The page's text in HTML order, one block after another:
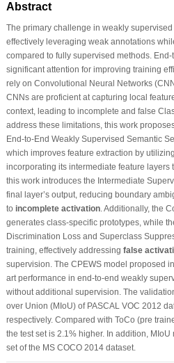
Abstract
The primary challenge in weakly
effectively leveraging weak annotations
compared to fully supervised methods.
significant attention for improving training
rely on Convolutional Neural Networks
CNNs are proficient at capturing local
context, leading to incomplete and false
address these limitations, this work
End-to-End Weakly Supervised Semantic
which improves feature extraction by
incorporating its intermediate feature layers
this work introduces the Intermediate
final layer’s output, reducing boundary
to incomplete activation. Additionally, the
generates class-specific prototypes, while
Discrimination Loss and Superclass
training, effectively addressing false
supervision. The CPEWS model proposed
art performance in end-to-end weakly
without additional supervision. The
over Union (MIoU) of PASCAL VOC 2012
respectively. Compared with ToCo (pre
the test set is 2.1% higher. In addition,
set of the MS COCO 2014 dataset.